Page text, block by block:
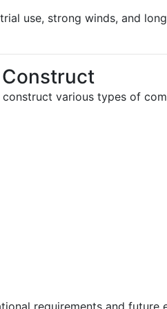
use, strong winds, and
Construct
various types of
requirements and future